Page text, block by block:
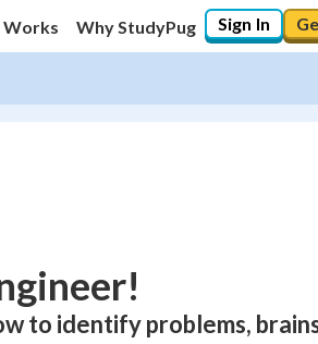
Works Why StudyPug Sign In
to identify problems,